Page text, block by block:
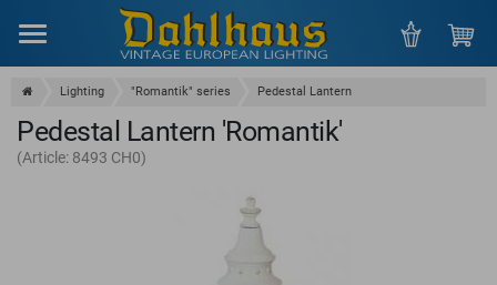
Lighting "Romantik" series Pedestal Lantern
Pedestal Lantern 'Romantik'
(Article: 8493 CH0)